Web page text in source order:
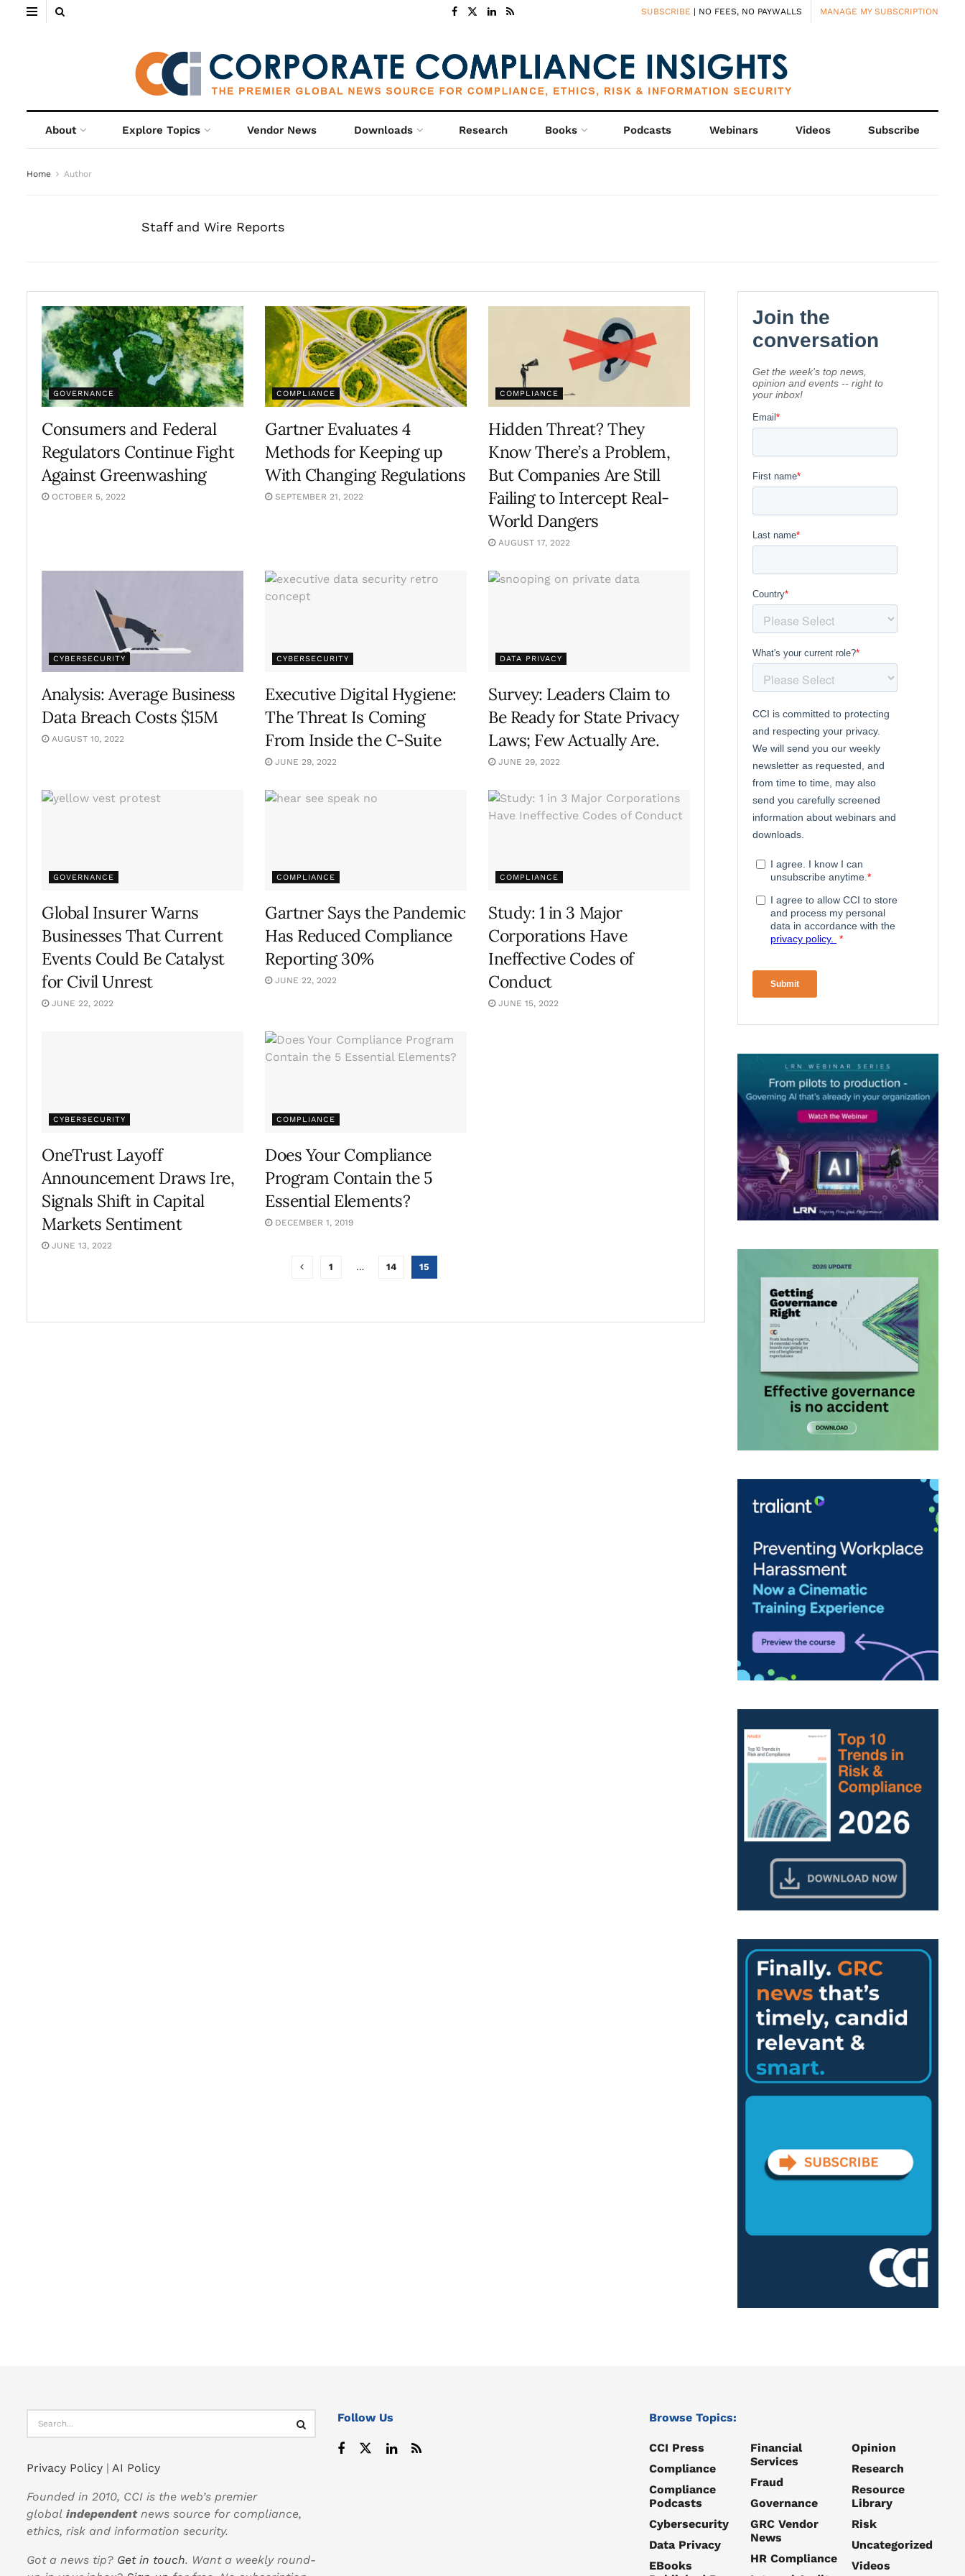
SUBSCRIBE | NO FEES, NO PAYWALLS MANAGE MY SUBSCRIPTION
About Explore Topics Vendor News Downloads Research Books Podcasts Webinars Videos Subscribe
Home Author
Staff and Wire Reports
GOVERNANCE
Consumers and Federal
Regulators Continue Fight
Against Greenwashing
OCTOBER 5, 2022
COMPLIANCE
Gartner Evaluates 4
Methods for Keeping up
With Changing Regulations
SEPTEMBER 21, 2022
COMPLIANCE
Hidden Threat? They
Know There’s a Problem,
But Companies Are Still
Failing to Intercept Real-
World Dangers
AUGUST 17, 2022
CYBERSECURITY
Analysis: Average Business
Data Breach Costs $15M
AUGUST 10, 2022
CYBERSECURITY
Executive Digital Hygiene:
The Threat Is Coming
From Inside the C-Suite
JUNE 29, 2022
DATA PRIVACY
Survey: Leaders Claim to
Be Ready for State Privacy
Laws; Few Actually Are.
JUNE 29, 2022
GOVERNANCE
Global Insurer Warns
Businesses That Current
Events Could Be Catalyst
for Civil Unrest
JUNE 22, 2022
COMPLIANCE
Gartner Says the Pandemic
Has Reduced Compliance
Reporting 30%
JUNE 22, 2022
COMPLIANCE
Study: 1 in 3 Major
Corporations Have
Ineffective Codes of
Conduct
JUNE 15, 2022
CYBERSECURITY
OneTrust Layoff
Announcement Draws Ire,
Signals Shift in Capital
Markets Sentiment
JUNE 13, 2022
COMPLIANCE
Does Your Compliance
Program Contain the 5
Essential Elements?
DECEMBER 1, 2019
1 … 14 15
Privacy Policy | AI Policy
Founded in 2010, CCI is the web’s premier
global independentnews source for compliance,
ethics, risk and information security.
Got a news tip? Get in touch. Want a weekly round-
Follow Us Browse Topics:
CCI Press
Compliance
Compliance
Podcasts
Cybersecurity
Data Privacy
EBooks
Financial
Services
Fraud
Governance
GRC Vendor
News
HR Compliance
Opinion
Research
Resource
Library
Risk
Uncategorized
Videos